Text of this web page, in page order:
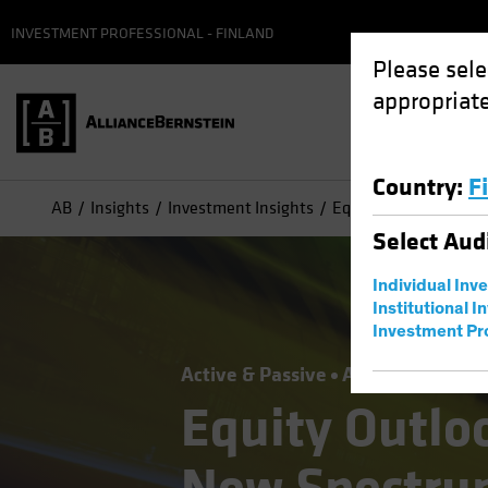
Please
Country:
Select
Individual
Institutional
Investment
INVESTMENT PROFESSIONAL - FINLAND
AB Insights Investment Insights Equity Outlook 2026:
Active & Passive Artificial
Equity